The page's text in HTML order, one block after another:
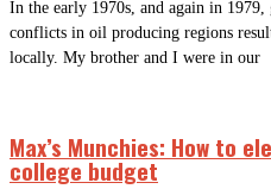
In the early 1970s, and again in 1979,
conflicts in oil producing regions
locally. My brother and I were in our
Max’s Munchies: How to
college budget